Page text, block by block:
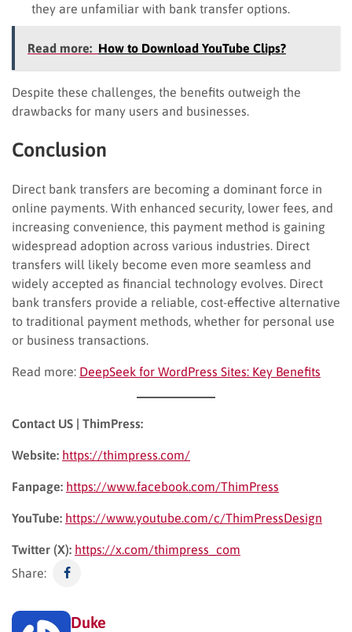
they are unfamiliar with bank transfer options.
Read more: How to Download YouTube Clips?
Despite these challenges, the benefits outweigh the
drawbacks for many users and businesses.
Conclusion
Direct bank transfers are becoming a dominant force in
online payments. With enhanced security, lower fees, and
increasing convenience, this payment method is gaining
widespread adoption across various industries. Direct
transfers will likely become even more seamless and
widely accepted as financial technology evolves. Direct
bank transfers provide a reliable, cost-effective alternative
to traditional payment methods, whether for personal use
or business transactions.
Read more: DeepSeek for WordPress Sites: Key Benefits
Contact US | ThimPress:
Website: https://thimpress.com/
Fanpage: https://www.facebook.com/ThimPress
YouTube: https://www.youtube.com/c/ThimPressDesign
Twitter (X): https://x.com/thimpress_com
Share:
Duke